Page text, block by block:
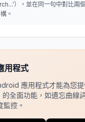
），並在同一句中對比兩
。
用程式
應用程式才能為您
全面功能，如遺忘曲線
監控。